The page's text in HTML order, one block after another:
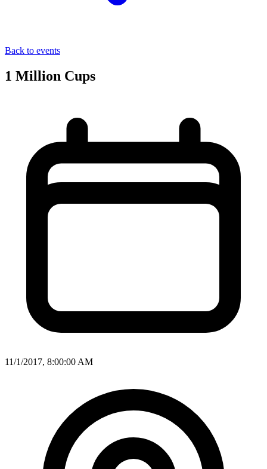
Back to events
1 Million Cups
11/1/2017, 8:00:00 AM